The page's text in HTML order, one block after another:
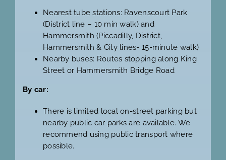
Nearest tube stations: Ravenscourt Park
(District line – 10 min walk) and
Hammersmith (Piccadilly, District,
Hammersmith & City lines- 15-minute walk)
Nearby buses: Routes stopping along King
Street or Hammersmith Bridge Road
By car:
There is limited local on-street parking but
nearby public car parks are available. We
recommend using public transport where
possible.